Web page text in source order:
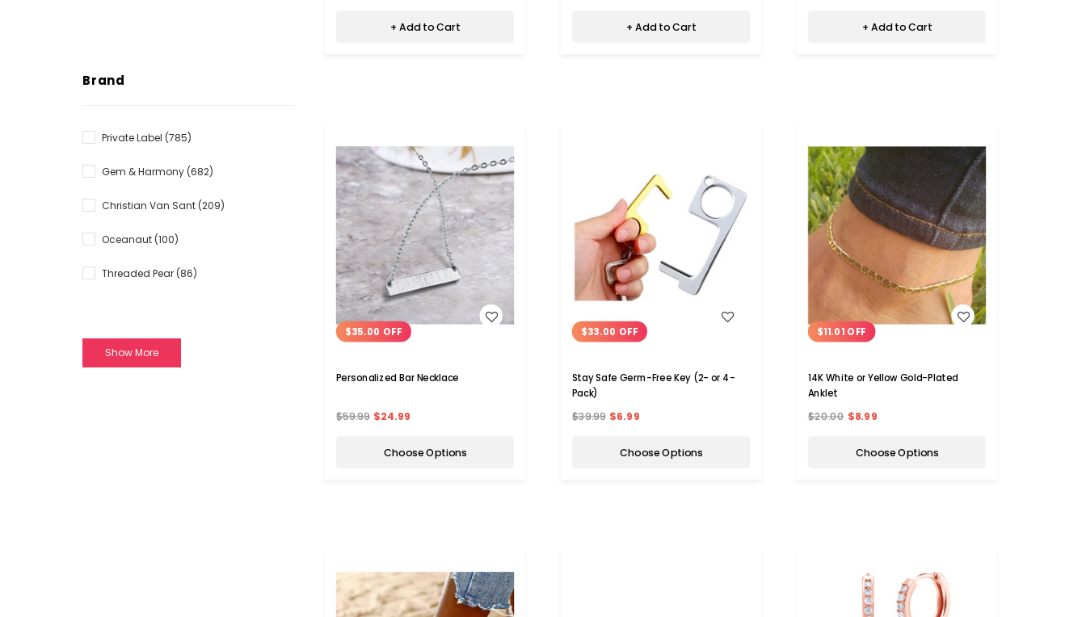
Brand
Private Label (785)
Gem & Harmony(682)
Christian Van Sant(209)
Oceanaut(100)
Threaded Pear(86)
Show More
+ Add to Cart + Add to Cart + Add to Cart
WISH LIST
$35.00 OFF
Personalized Bar Necklace
$59.99 $24.99
Choose Options
$33.00 OFF
Stay Safe Germ-Free Key (2- or 4-
Pack)
$39.99 $6.99
Choose Options
WISH LIST
$11.01 OFF
14K White or Yellow Gold-Plated
Anklet
$20.00 $8.99
Choose Options